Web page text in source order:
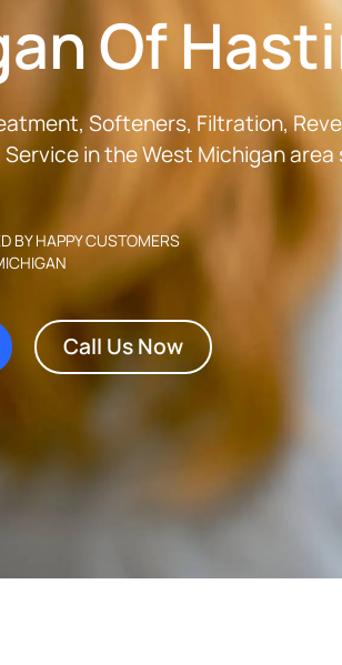
Of
Softeners, Filtration,
in theWest Michiganarea
BY HAPPY CUSTOMERS
Call Us Now